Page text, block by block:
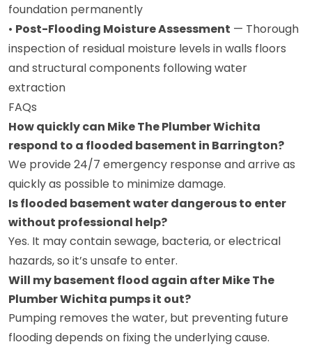
foundation permanently
• Post-Flooding Moisture Assessment — Thorough
inspection of residual moisture levels in walls floors
and structural components following water
extraction
FAQs
How quickly can Mike The Plumber Wichita
respond to a flooded basement in Barrington?
We provide 24/7 emergency response and arrive as
quickly as possible to minimize damage.
Is flooded basement water dangerous to enter
without professional help?
Yes. It may contain sewage, bacteria, or electrical
hazards, so it’s unsafe to enter.
Will my basement flood again after Mike The
Plumber Wichita pumps it out?
Pumping removes the water, but preventing future
flooding depends on fixing the underlying cause.